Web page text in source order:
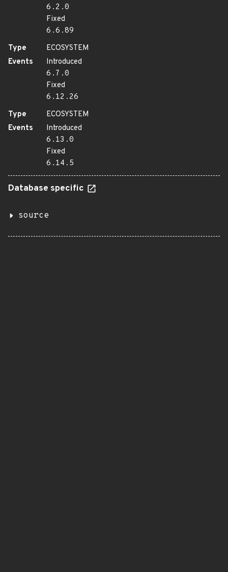
6.2.0
Fixed
6.6.89
Type
ECOSYSTEM
Events
Introduced
6.7.0
Fixed
6.12.26
Type
ECOSYSTEM
Events
Introduced
6.13.0
Fixed
6.14.5
Database specific
source